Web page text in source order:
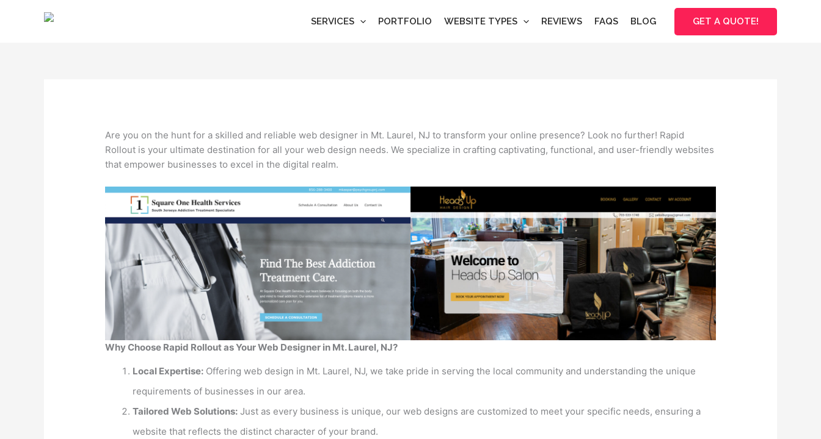
SERVICES PORTFOLIO WEBSITE TYPES REVIEWS FAQS BLOG GET A QUOTE!
Are you on the hunt for a skilled and reliable web designer in Mt. Laurel, NJ to transform your online presence? Look no further! Rapid
Rollout is your ultimate destination for all your web design needs. We specialize in crafting captivating, functional, and user-friendly websites
that empower businesses to excel in the digital realm.
Why Choose Rapid Rollout as Your Web Designer in Mt. Laurel, NJ?
Local Expertise: Offering web design in Mt. Laurel, NJ, we take pride in serving the local community and understanding the unique
requirements of businesses in our area.
Tailored Web Solutions: Just as every business is unique, our web designs are customized to meet your specific needs, ensuring a
website that reflects the distinct character of your brand.